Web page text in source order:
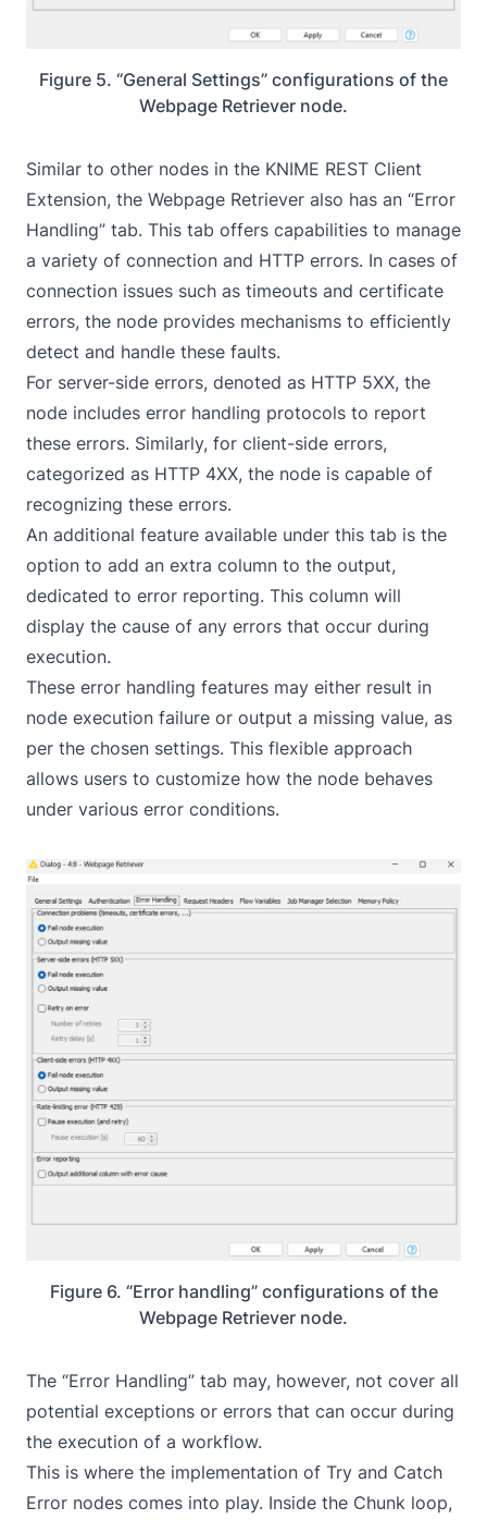
Figure 5. “General Settings” configurations of the
Webpage Retriever node.
Similar to other nodes in the KNIME REST Client
Extension, the Webpage Retriever also has an “Error
Handling” tab. This tab offers capabilities to manage
a variety of connection and HTTP errors. In cases of
connection issues such as timeouts and certificate
errors, the node provides mechanisms to efficiently
detect and handle these faults.
For server-side errors, denoted as HTTP 5XX, the
node includes error handling protocols to report
these errors. Similarly, for client-side errors,
categorized as HTTP 4XX, the node is capable of
recognizing these errors.
An additional feature available under this tab is the
option to add an extra column to the output,
dedicated to error reporting. This column will
display the cause of any errors that occur during
execution.
These error handling features may either result in
node execution failure or output a missing value, as
per the chosen settings. This flexible approach
allows users to customize how the node behaves
under various error conditions.
Figure 6. “Error handling” configurations of the
Webpage Retriever node.
The “Error Handling” tab may, however, not cover all
potential exceptions or errors that can occur during
the execution of a workflow.
This is where the implementation of Try and Catch
Error nodes comes into play. Inside the Chunk loop,